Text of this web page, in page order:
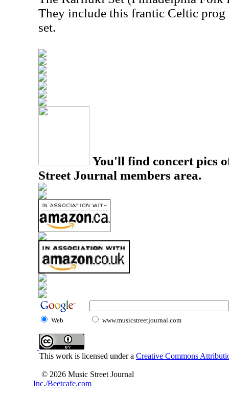
They include this frantic Celtic prog
set.
You'll find concert pics
Street Journal members area.
Web www.musicstreetjournal.com
This work is licensed under a Creative Commons
© 2026 Music Street Journal
Inc./Beetcafe.com